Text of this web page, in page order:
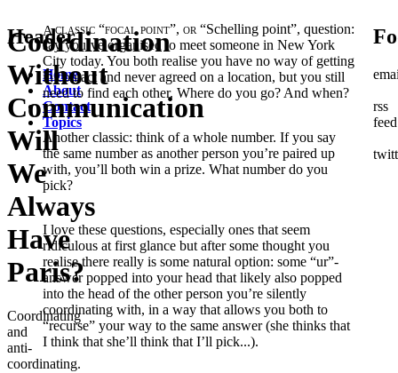
Header
Home
About
Contact
Topics
Coordination
Without
Communication
Will
We
Always
Have
Paris?
Coordinating
and
anti-
coordinating.
A classic “focal point”, or“Schelling point”, question:
say you’ve organised to meet someone in New York
City today. You both realise you have no way of getting
in contact and never agreed on a location, but you still
need to find each other. Where do you go? And when?
Another classic: think of a whole number. If you say
the same number as another person you’re paired up
with, you’ll both win a prize. What number do you
pick?
I love these questions, especially ones that seem
ridiculous at first glance but after some thought you
realise there really is some natural option: some “ur”-
answer popped into your head that likely also popped
into the head of the other person you’re silently
coordinating with, in a way that allows you both to
“recurse” your way to the same answer (she thinks that
I think that she’ll think that I’ll pick...).
rss
feed